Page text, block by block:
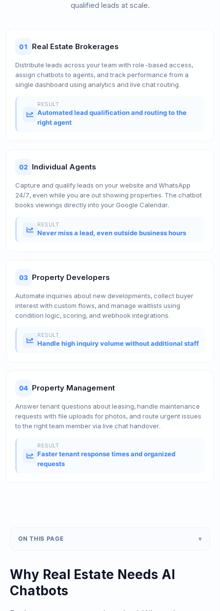
qualified leads at scale.
01 Real Estate Brokerages
Distribute leads across your team with role-based access,
assign chatbots to agents, and track performance from a
single dashboard using analytics and live chat routing.
RESULT
Automated lead qualification and routing to the
right agent
02 Individual Agents
Capture and qualify leads on your website and WhatsApp
24/7, even while you are out showing properties. The chatbot
books viewings directly into your Google Calendar.
RESULT
Never miss a lead, even outside business hours
03 Property Developers
Automate inquiries about new developments, collect buyer
interest with custom flows, and manage waitlists using
condition logic, scoring, and webhook integrations.
RESULT
Handle high inquiry volume without additional staff
04 Property Management
Answer tenant questions about leasing, handle maintenance
requests with file uploads for photos, and route urgent issues
to the right team member via live chat handover.
RESULT
Faster tenant response times and organized
requests
ON THIS PAGE ▾
Why Real Estate Needs AI
Chatbots